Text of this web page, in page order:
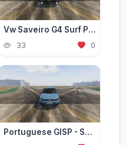
Vw Saveiro G4 Surf Pepsi Style [Add-On | Tuning | Livery]
33 0
Portuguese GISP - Support Transportation Of Prisoners - Volkswagen Touran [ AddOn ]